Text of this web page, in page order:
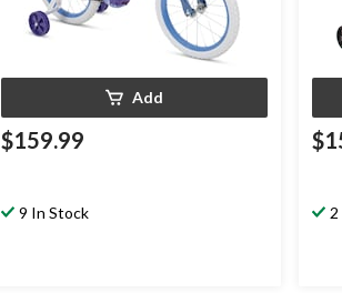
Add
$159.99
9 In Stock